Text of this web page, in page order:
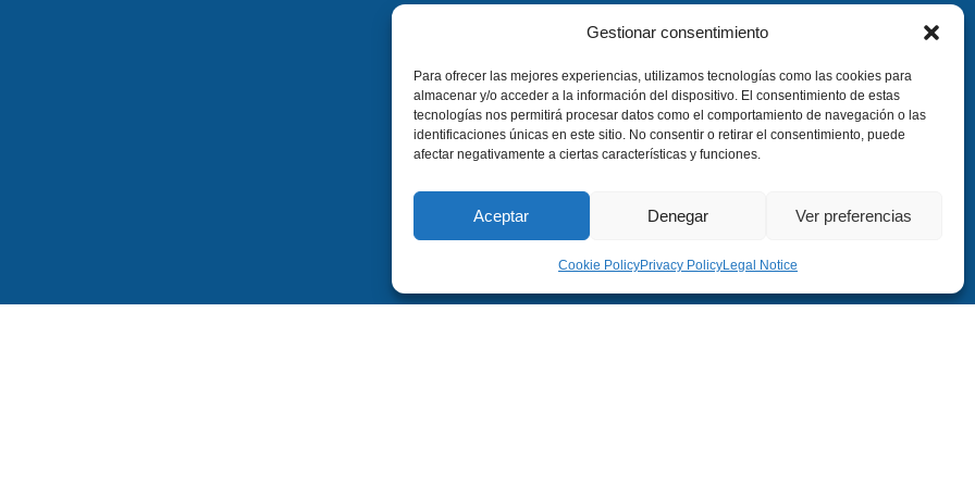
Gestionar consentimiento
Para ofrecer las mejores experiencias, utilizamos tecnologías como las cookies para
almacenar y/o acceder a la información del dispositivo. El consentimiento de estas
tecnologías nos permitirá procesar datos como el comportamiento de navegación o las
identificaciones únicas en este sitio. No consentir o retirar el consentimiento, puede
afectar negativamente a ciertas características y funciones.
Aceptar Denegar Ver preferencias
Cookie PolicyPrivacy PolicyLegal Notice